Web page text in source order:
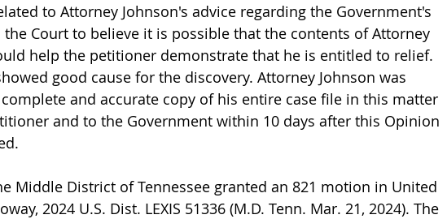
to Attorney Johnson's advice regarding the Government's
Court to believe it is possible that the contents of Attorney
help the petitioner demonstrate that he is entitled to relief.
good cause for the discovery. Attorney Johnson was
and accurate copy of his entire case file in this matter
and to the Government within 10 days after this Opinion
Middle District of Tennessee granted an 821 motion in United
2024 U.S. Dist. LEXIS 51336 (M.D. Tenn. Mar. 21, 2024). The